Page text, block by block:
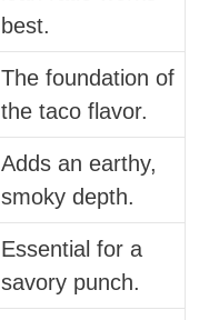
best.
The foundation of
the taco flavor.
Adds an earthy,
smoky depth.
Essential for a
savory punch.